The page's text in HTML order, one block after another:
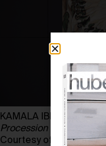
KAMALA IBRAHIM
Procession (Zaar)
Courtesy of DIRIYAH